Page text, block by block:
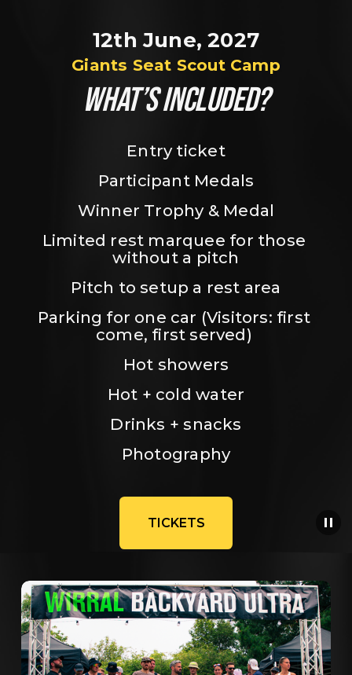
12th June, 2027
Giants Seat Scout Camp
WHAT’S INCLUDED?
Entry ticket
Participant Medals
Winner Trophy & Medal
Limited rest marquee for those
without a pitch
Pitch to setup a rest area
Parking for one car (Visitors: first
come, first served)
Hot showers
Hot + cold water
Drinks + snacks
Photography
TICKETS